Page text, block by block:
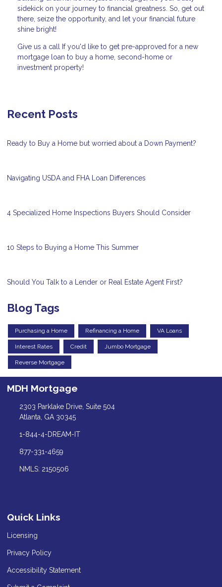
sidekick on your journey to financial greatness. So, get out
there, seize the opportunity, and let your financial future
shine bright!
Give us a call If you'd like to get pre-approved for a new
mortgage loan to buy a home, second-home or
investment property!
Recent Posts
Ready to Buy a Home but worried about a Down Payment?
Navigating USDA and FHA Loan Differences
4 Specialized Home Inspections Buyers Should Consider
10 Steps to Buying a Home This Summer
Should You Talk to a Lender or Real Estate Agent First?
Blog Tags
Purchasing a Home Refinancing a Home VA Loans
Interest Rates Credit Jumbo Mortgage
Reverse Mortgage
MDH Mortgage
2303 Parklake Drive, Suite 504
Atlanta, GA 30345
1-844-4-DREAM-IT
877-331-4659
NMLS: 2150506
Quick Links
Licensing
Privacy Policy
Accessibility Statement